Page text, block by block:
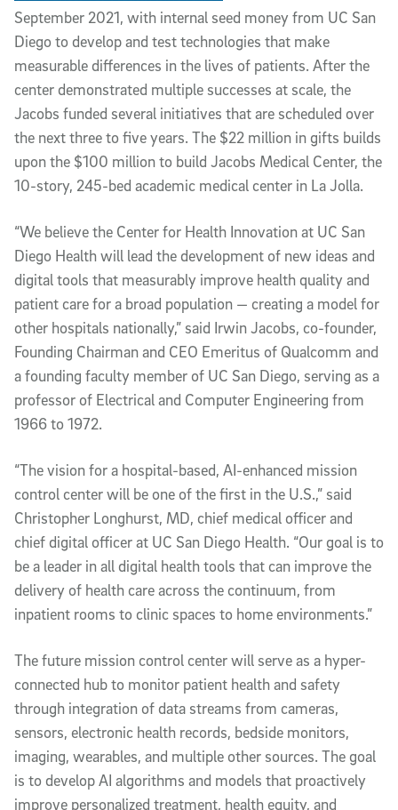
September 2021, with internal seed money from UC San
Diego to develop and test technologies that make
measurable differences in the lives of patients. After the
center demonstrated multiple successes at scale, the
Jacobs funded several initiatives that are scheduled over
the next three to five years. The $22 million in gifts builds
upon the $100 million to build Jacobs Medical Center, the
10-story, 245-bed academic medical center in La Jolla.
“We believe the Center for Health Innovation at UC San
Diego Health will lead the development of new ideas and
digital tools that measurably improve health quality and
patient care for a broad population — creating a model for
other hospitals nationally,” said Irwin Jacobs, co-founder,
Founding Chairman and CEO Emeritus of Qualcomm and
a founding faculty member of UC San Diego, serving as a
professor of Electrical and Computer Engineering from
1966 to 1972.
“The vision for a hospital-based, AI-enhanced mission
control center will be one of the first in the U.S.,” said
Christopher Longhurst, MD, chief medical officer and
chief digital officer at UC San Diego Health. “Our goal is to
be a leader in all digital health tools that can improve the
delivery of health care across the continuum, from
inpatient rooms to clinic spaces to home environments.”
The future mission control center will serve as a hyper-
connected hub to monitor patient health and safety
through integration of data streams from cameras,
sensors, electronic health records, bedside monitors,
imaging, wearables, and multiple other sources. The goal
is to develop AI algorithms and models that proactively
improve personalized treatment, health equity, and